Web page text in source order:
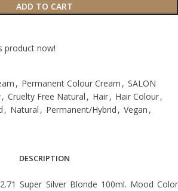
ADD TO CART
product now!
, Permanent Colour Cream , SALON
, Cruelty Free Natural , Hair, Hair Colour,
, Natural , Permanent/Hybrid , Vegan ,
DESCRIPTION
Super Silver Blonde 100ml. Mood Color